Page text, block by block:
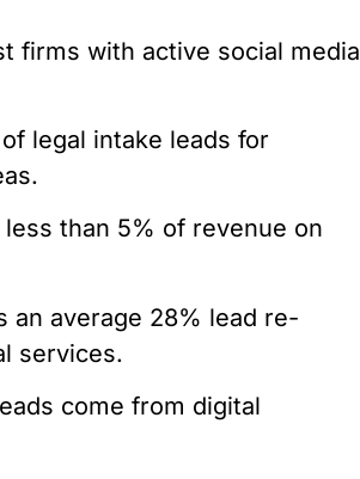
firms with active social media
legal intake leads for
than 5% of revenue on
an average 28% lead re-
services.
come from digital